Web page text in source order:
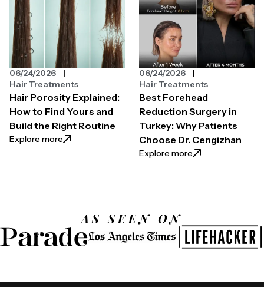
Hair Porosity Explained:
How to Find Yours and
Build the Right Routine
Explore more: Hair Porosity Explained: How to Find Yours and
06/24/2026
Hair Treatments
Best Forehead
Reduction Surgery in
Turkey: Why Patients
Choose Dr. Cengizhan
Explore more: Best Forehead
06/24/2026
Hair Treatments
AS SEEN ON